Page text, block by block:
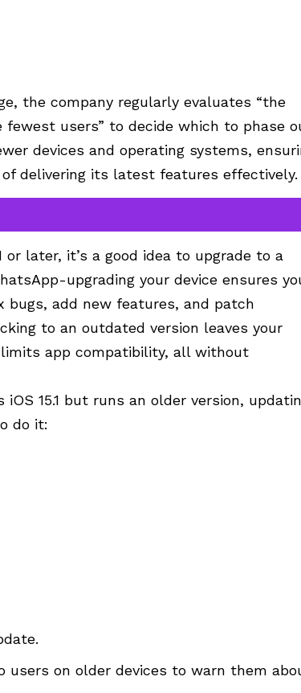
the company regularly evaluates “the
users” to decide which to phase
devices and operating systems,
delivering its latest features effectively.
or later, it’s a good idea to upgrade to a
upgrading your device ensures
bugs, add new features, and patch
to an outdated version leaves your
app compatibility, all without
15.1 but runs an older version,
do it:
users on older devices to warn them